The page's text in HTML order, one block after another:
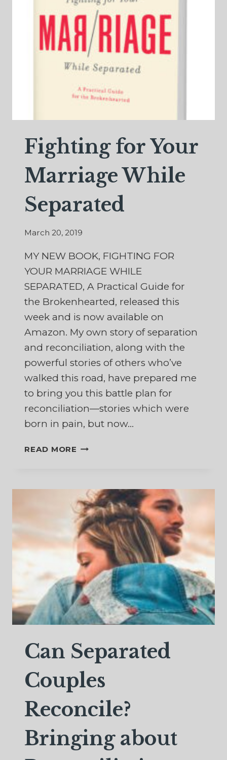
Fighting for Your
Marriage While
Separated
March 20, 2019
MY NEW BOOK, FIGHTING FOR
YOUR MARRIAGE WHILE
SEPARATED, A Practical Guide for
the Brokenhearted, released this
week and is now available on
Amazon. My own story of separation
and reconciliation, along with the
powerful stories of others who’ve
walked this road, have prepared me
to bring you this battle plan for
reconciliation—stories which were
born in pain, but now…
READ MORE FIGHTING
WHILE
SEPARATED
Can Separated
Couples
Reconcile?
Bringing about